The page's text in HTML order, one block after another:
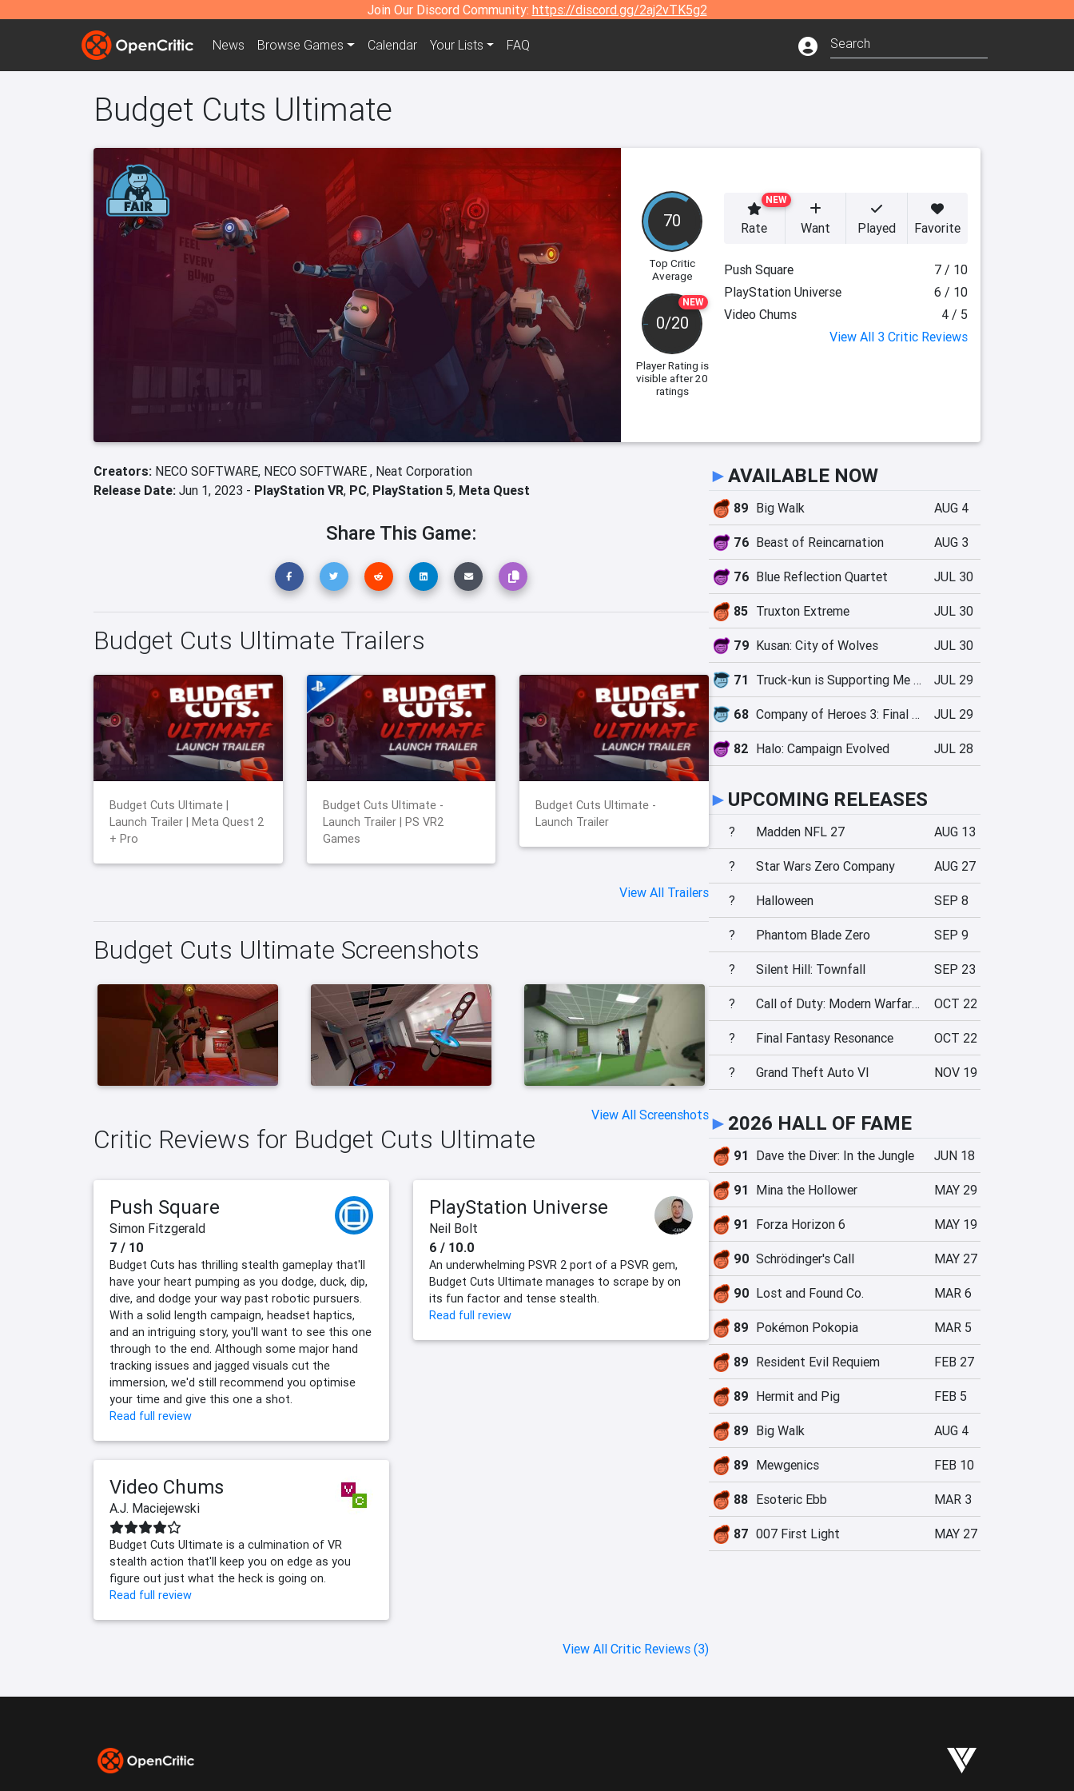
Join Our Discord Community: https://discord.gg/2aj2vTK5g2
News Browse Games Calendar Your Lists FAQ
Budget Cuts Ultimate
70
Top Critic
Average
NEW
0/20
Player Rating is
visible after 20
ratings
NEW
Rate Want Played Favorite
Push Square
7 / 10
PlayStation Universe
6 / 10
Video Chums
4 / 5
View All 3 Critic Reviews
Creators: NECO SOFTWARE, NECO SOFTWARE , Neat Corporation
Release Date: Jun 1, 2023 - PlayStation VR, PC, PlayStation 5, Meta Quest
Share This Game:
Budget Cuts Ultimate Trailers
Budget Cuts Ultimate |
Launch Trailer | Meta Quest 2
+ Pro
Budget Cuts Ultimate -
Launch Trailer | PS VR2
Games
Budget Cuts Ultimate -
Launch Trailer
View All Trailers
Budget Cuts Ultimate Screenshots
View All Screenshots
Critic Reviews for Budget Cuts Ultimate
Push Square
Simon Fitzgerald
7 / 10
Budget Cuts has thrilling stealth gameplay that'll
have your heart pumping as you dodge, duck, dip,
dive, and dodge your way past robotic pursuers.
With a solid length campaign, headset haptics,
and an intriguing story, you'll want to see this one
through to the end. Although some major hand
tracking issues and jagged visuals cut the
immersion, we'd still recommend you optimise
your time and give this one a shot.
Read full review
PlayStation Universe
Neil Bolt
6 / 10.0
An underwhelming PSVR 2 port of a PSVR gem,
Budget Cuts Ultimate manages to scrape by on
its fun factor and tense stealth.
Read full review
Video Chums
A.J. Maciejewski
Budget Cuts Ultimate is a culmination of VR
stealth action that'll keep you on edge as you
figure out just what the heck is going on.
Read full review
View All Critic Reviews (3)
►AVAILABLE NOW
89 Big Walk AUG 4
76 Beast of Reincarnation AUG 3
76 Blue Reflection Quartet JUL 30
85 Truxton Extreme JUL 30
79 Kusan: City of Wolves JUL 30
71 Truck-kun is Supporting Me from Another World?! JUL 29
68 Company of Heroes 3: Final Stand JUL 29
82 Halo: Campaign Evolved JUL 28
► UPCOMING RELEASES
? Madden NFL 27 AUG 13
? Star Wars Zero Company AUG 27
? Halloween SEP 8
? Phantom Blade Zero SEP 9
? Silent Hill: Townfall SEP 23
? Call of Duty: Modern Warfare 4 OCT 22
? Final Fantasy Resonance OCT 22
? Grand Theft Auto VI NOV 19
► 2026 HALL OF FAME
91 Dave the Diver: In the Jungle JUN 18
91 Mina the Hollower MAY 29
91 Forza Horizon 6 MAY 19
90 Schrödinger's Call MAY 27
90 Lost and Found Co. MAR 6
89 Pokémon Pokopia MAR 5
89 Resident Evil Requiem FEB 27
89 Hermit and Pig FEB 5
89 Big Walk AUG 4
89 Mewgenics FEB 10
88 Esoteric Ebb MAR 3
87 007 First Light MAY 27